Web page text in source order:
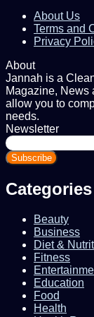
About Us
Terms and
Privacy
About
Jannah is a
Magazine, News
allow you to
needs.
Newsletter
Enter
your
Email
Categories
Beauty
Business
Diet &
Fitness
Education
Food
Health